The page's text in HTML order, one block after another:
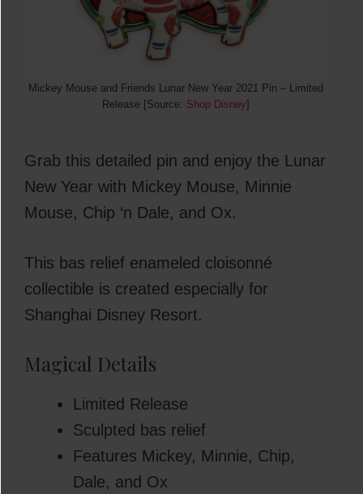
Mickey Mouse and Friends Lunar New Year 2021 Pin – Limited
Release [Source: Shop Disney]
Grab this detailed pin and enjoy the Lunar
New Year with Mickey Mouse, Minnie
Mouse, Chip ‘n Dale, and Ox.
This bas relief enameled cloisonné
collectible is created especially for
Shanghai Disney Resort.
Magical Details
Limited Release
Sculpted bas relief
Features Mickey, Minnie, Chip,
Dale, and Ox